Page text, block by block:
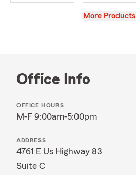
View
More Products
Office Info
OFFICE HOURS
M-F 9:00am-5:00pm
ADDRESS
4761 E Us Highway 83
Suite C